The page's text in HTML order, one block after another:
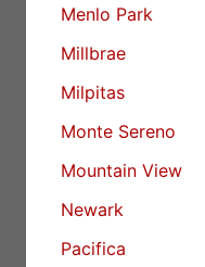
Menlo Park
Millbrae
Milpitas
Monte Sereno
Mountain View
Newark
Pacifica